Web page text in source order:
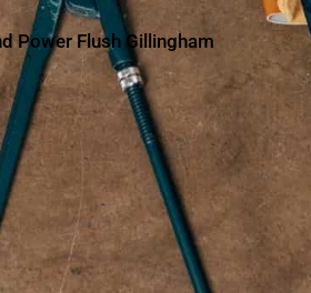
Power Flush Gillingham